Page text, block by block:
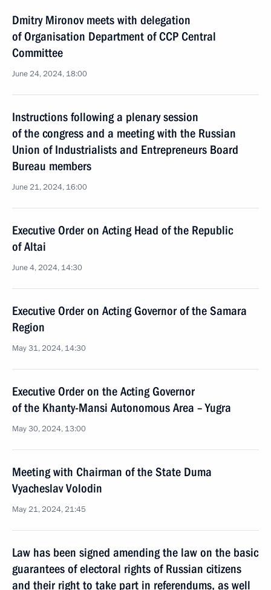
Dmitry Mironov meets with delegation
of Organisation Department of CCP Central
Committee
June 24, 2024, 18:00
Instructions following a plenary session
of the congress and a meeting with the Russian
Union of Industrialists and Entrepreneurs Board
Bureau members
June 21, 2024, 16:00
Executive Order on Acting Head of the Republic
of Altai
June 4, 2024, 14:30
Executive Order on Acting Governor of the Samara
Region
May 31, 2024, 14:30
Executive Order on the Acting Governor
of the Khanty-Mansi Autonomous Area – Yugra
May 30, 2024, 13:00
Meeting with Chairman of the State Duma
Vyacheslav Volodin
May 21, 2024, 21:45
Law has been signed amending the law on the basic
guarantees of electoral rights of Russian citizens
and their right to take part in referendums, as well